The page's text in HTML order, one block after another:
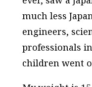
much less
engineers,
professionals
children went